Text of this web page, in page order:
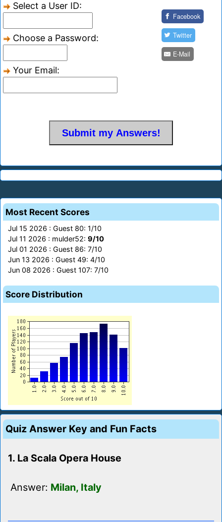
Select a User ID:
Choose a Password:
Your Email:
Facebook
Twitter
E-Mail
Most Recent Scores
Jul 15 2026 : Guest 80: 1/10
Jul 11 2026 : mulder52: 9/10
Jul 01 2026 : Guest 86: 7/10
Jun 13 2026 : Guest 49: 4/10
Jun 08 2026 : Guest 107: 7/10
Score Distribution
Quiz Answer Key and Fun Facts
1. La Scala Opera House
Answer: Milan, Italy